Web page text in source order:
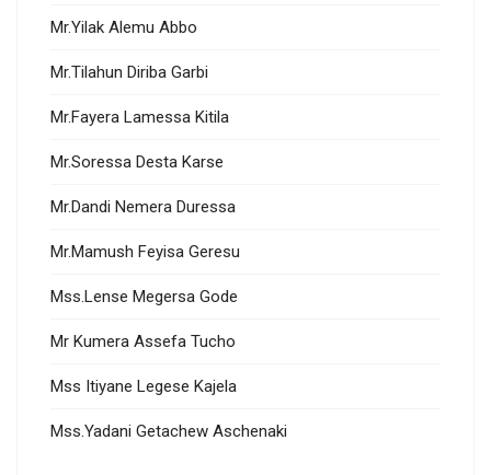
Mr.Yilak Alemu Abbo
Mr.Tilahun Diriba Garbi
Mr.Fayera Lamessa Kitila
Mr.Soressa Desta Karse
Mr.Dandi Nemera Duressa
Mr.Mamush Feyisa Geresu
Mss.Lense Megersa Gode
Mr Kumera Assefa Tucho
Mss Itiyane Legese Kajela
Mss.Yadani Getachew Aschenaki